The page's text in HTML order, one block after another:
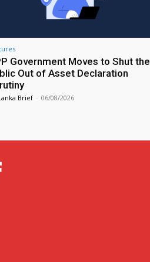
Government Moves to Shut the
Out of Asset Declaration
Brief - 06/08/2026